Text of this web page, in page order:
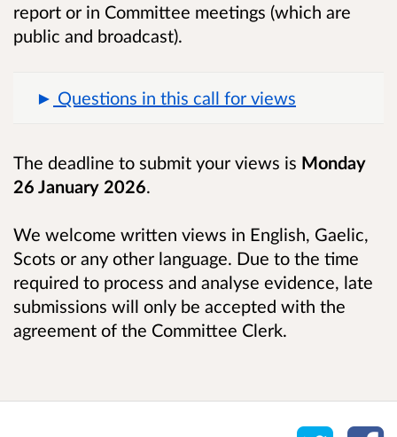
report or in Committee meetings (which are
public and broadcast).
Questions in this call for views
The deadline to submit your views is Monday
26 January 2026.
We welcome written views in English, Gaelic,
Scots or any other language. Due to the time
required to process and analyse evidence, late
submissions will only be accepted with the
agreement of the Committee Clerk.
Share